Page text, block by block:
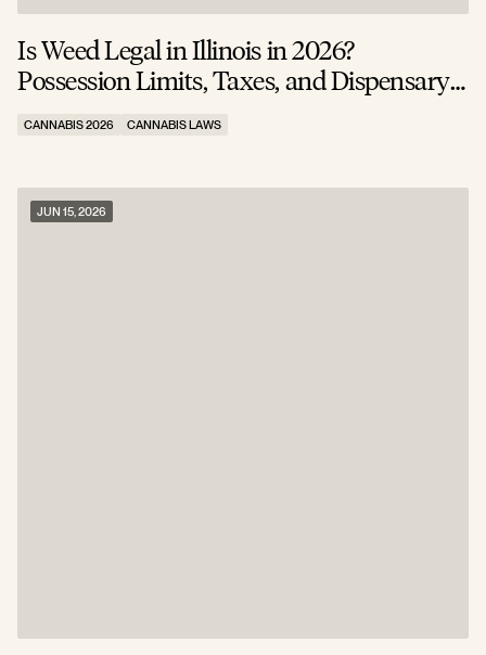
Is Weed Legal in Illinois in 2026?
Possession Limits, Taxes, and Dispensary
CANNABIS 2026 CANNABIS LAWS
JUN 15, 2026